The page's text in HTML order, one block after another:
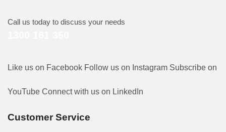
Call us today to discuss your needs
Like us on Facebook Follow us on Instagram Subscribe on
YouTube Connect with us on LinkedIn
Customer Service